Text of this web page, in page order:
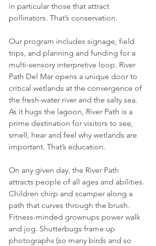
in particular those that attract
pollinators. That’s conservation.
Our program includes signage, field
trips, and planning and funding for a
multi-sensory interpretive loop. River
Path Del Mar opens a unique door to
critical wetlands at the convergence of
the fresh-water river and the salty sea.
As it hugs the lagoon, River Path is a
prime destination for visitors to see,
smell, hear and feel why wetlands are
important. That’s education.
On any given day, the River Path
attracts people of all ages and abilities.
Children chirp and scamper along a
path that curves through the brush.
Fitness-minded grownups power walk
and jog. Shutterbugs frame up
photographs (so many birds and so